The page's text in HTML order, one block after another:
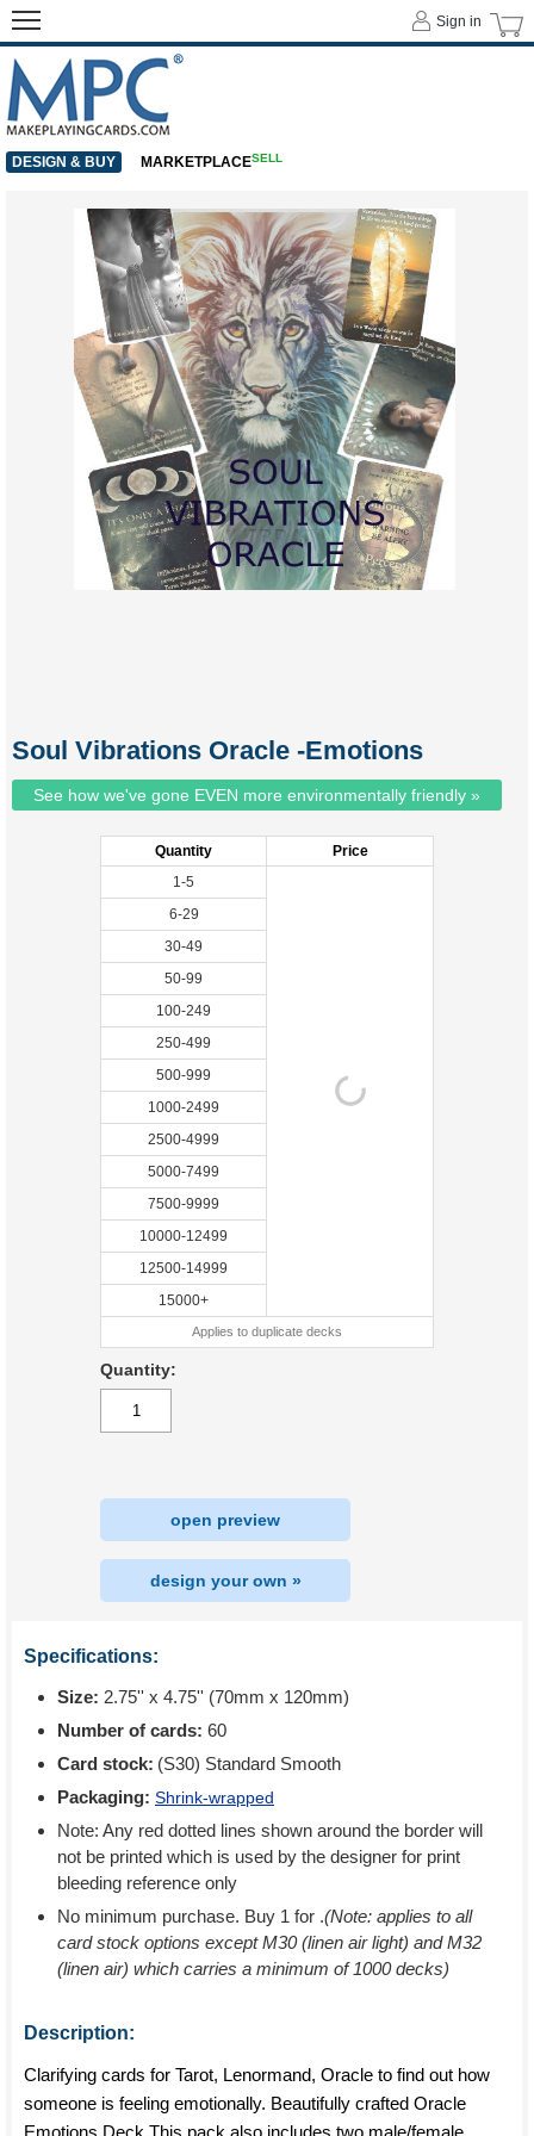
Soul Vibrations Oracle -Emotions
See how we've gone EVEN more environmentally friendly »
Quantity
Price
1-5
6-29
30-49
50-99
100-249
250-499
500-999
1000-2499
2500-4999
5000-7499
7500-9999
10000-12499
12500-14999
15000+
Applies to duplicate decks
Quantity:
open preview
design your own »
Specifications:
Size: 2.75'' x 4.75'' (70mm x 120mm)
Number of cards: 60
Card stock: (S30) Standard Smooth
Packaging: Shrink-wrapped
Note: Any red dotted lines shown around the border will
not be printed which is used by the designer for print
bleeding reference only
No minimum purchase. Buy 1 for .(Note: applies to all
card stock options except M30 (linen air light) and M32
(linen air) which carries a minimum of 1000 decks)
Description:
Clarifying cards for Tarot, Lenormand, Oracle to find out how
someone is feeling emotionally. Beautifully crafted Oracle
Emotions Deck This pack also includes two male/female
Sign in
DESIGN & BUY MARKETPLACESELL